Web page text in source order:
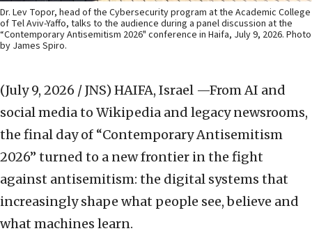
Dr. Lev Topor, head of the Cybersecurity program at the Academic College
of Tel Aviv-Yaffo, talks to the audience during a panel discussion at the
“Contemporary Antisemitism 2026" conference in Haifa, July 9, 2026. Photo
by James Spiro.
(July 9, 2026 / JNS) HAIFA, Israel —From AI and
social media to Wikipedia and legacy newsrooms,
the final day of “Contemporary Antisemitism
2026” turned to a new frontier in the fight
against antisemitism: the digital systems that
increasingly shape what people see, believe and
what machines learn.